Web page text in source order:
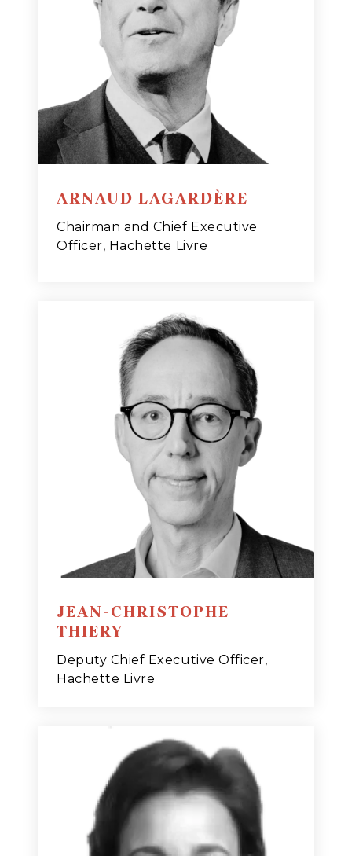
ARNAUD LAGARDÈRE
Chairman and Chief Executive
Officer, Hachette Livre
JEAN-CHRISTOPHE
THIERY
Deputy Chief Executive Officer,
Hachette Livre